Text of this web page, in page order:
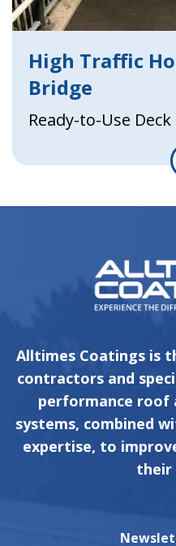
High Traffic
Bridge
Ready-to-Use
Alltimes Coatings is
contractors and
performance roof
systems, combined
expertise, to
their